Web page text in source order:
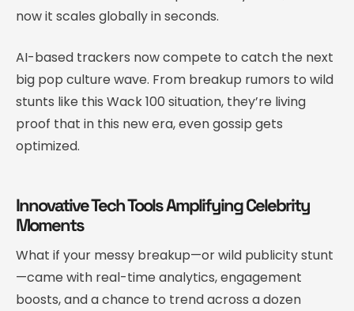
now it scales globally in seconds.
AI-based trackers now compete to catch the next
big pop culture wave. From breakup rumors to wild
stunts like this Wack 100 situation, they’re living
proof that in this new era, even gossip gets
optimized.
Innovative Tech Tools Amplifying Celebrity
Moments
What if your messy breakup—or wild publicity stunt
—came with real-time analytics, engagement
boosts, and a chance to trend across a dozen